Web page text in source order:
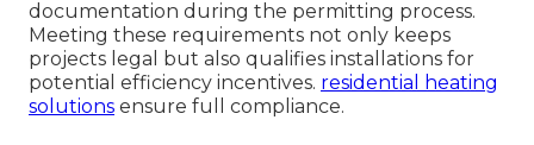
documentation during the permitting process.
Meeting these requirements not only keeps
projects legal but also qualifies installations for
potential efficiency incentives. residential heating
solutions ensure full compliance.